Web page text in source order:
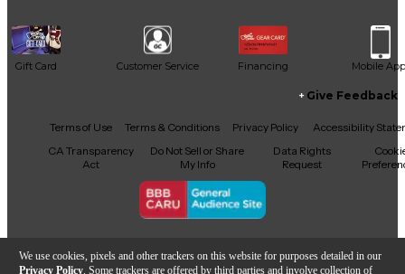
We use cookies, pixels and other trackers on this website for purposes detailed in our
Privacy Policy . Some trackers are offered by third parties and involve collection of
Gift Card Customer Service Financing Mobile App
Facebook
X YouTubeInstagram
TikTokThreads
Give Feedback
Terms of Use Terms & Conditions Privacy Policy
Accessibility
CA Transparency
Act
Do Not Sell or Share
My Info
Data Rights
Request
Copyright © Guitar Center Inc.